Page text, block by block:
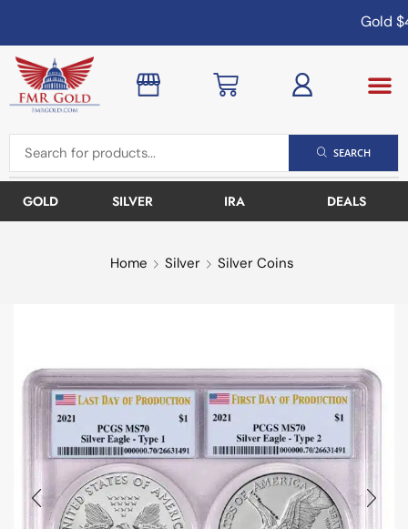
Gold
SEARCH
GOLD SILVER IRA DEALS
Home Silver Silver Coins